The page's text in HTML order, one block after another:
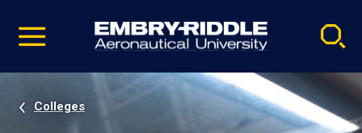
video
Navigation
Colleges